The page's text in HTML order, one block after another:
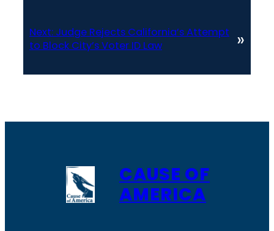
Next: Judge Rejects California’s Attempt
to Block City’s Voter ID Law
»
CAUSE OF
AMERICA